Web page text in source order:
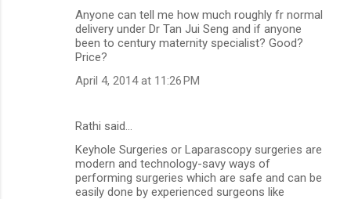
Anyone can tell me how much roughly fr normal
delivery under Dr Tan Jui Seng and if anyone
been to century maternity specialist? Good?
Price?
April 4, 2014 at 11:26 PM
Rathi said…
Keyhole Surgeries or Laparascopy surgeries are
modern and technology-savy ways of
performing surgeries which are safe and can be
easily done by experienced surgeons like